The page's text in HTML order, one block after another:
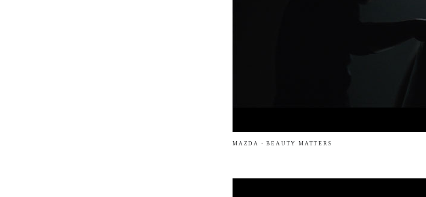
MAZDA - BEAUTY MATTERS